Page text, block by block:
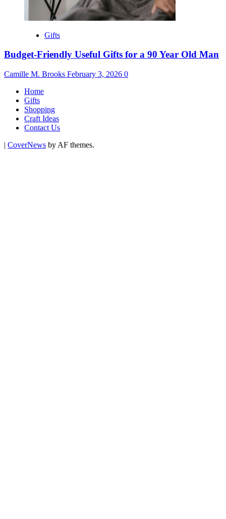
Gifts
Budget-Friendly Useful Gifts for a 90 Year Old Man
Camille M. Brooks February 3, 2026 0
Home
Gifts
Shopping
Craft Ideas
Contact Us
| CoverNews by AF themes.